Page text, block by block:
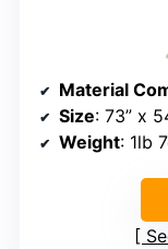
Material
Size: 73” x
Weight: 1lb